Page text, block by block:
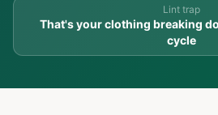
Lint trap
That's your clothing breaking
cycle